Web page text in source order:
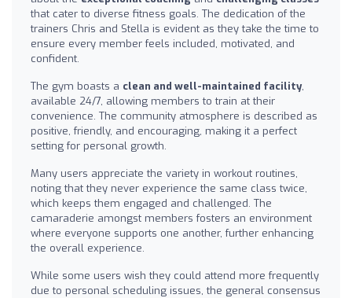
that cater to diverse fitness goals. The dedication of the
trainers Chris and Stella is evident as they take the time to
ensure every member feels included, motivated, and
confident.
The gym boasts a clean and well-maintained facility,
available 24/7, allowing members to train at their
convenience. The community atmosphere is described as
positive, friendly, and encouraging, making it a perfect
setting for personal growth.
Many users appreciate the variety in workout routines,
noting that they never experience the same class twice,
which keeps them engaged and challenged. The
camaraderie amongst members fosters an environment
where everyone supports one another, further enhancing
the overall experience.
While some users wish they could attend more frequently
due to personal scheduling issues, the general consensus